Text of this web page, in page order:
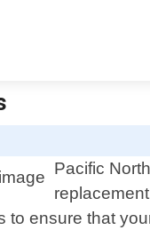
Pacific
ensure that